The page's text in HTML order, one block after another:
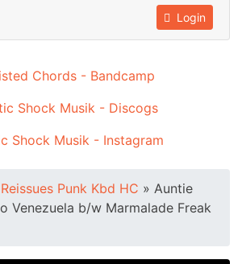
Login
Punk Kbd HC » Auntie
Venezuela b/w Marmalade Freak